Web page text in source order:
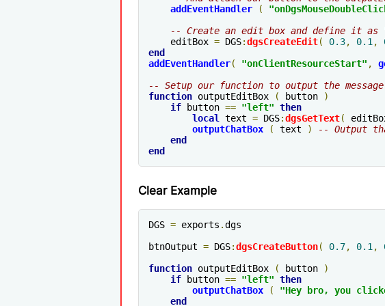
addEventHandler
(
-- Create an edit box and define it as
    editBox
= DGS:dgsCreateEdit( 0.3, 0.1 ,
end
addEventHandler( "onClientResourceStart" ,
-- Setup our function to output the
function outputEditBox ( button
)
if button == "left" then
local
text = DGS:dgsGetText(
outputChatBox
( text )
-- Output
end
end
Clear Example
DGS = exports .dgs
btnOutput = DGS:dgsCreateButton( 0.7, 0.1 ,
function outputEditBox ( button
)
if button == "left" then
outputChatBox
( "Hey bro, you
end